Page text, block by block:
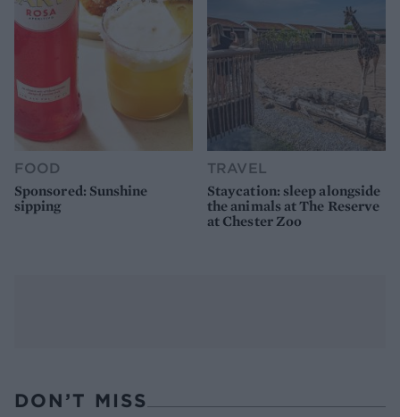
FOOD
Sponsored: Sunshine
sipping
TRAVEL
Staycation: sleep alongside
the animals at The Reserve
at Chester Zoo
DON’T MISS